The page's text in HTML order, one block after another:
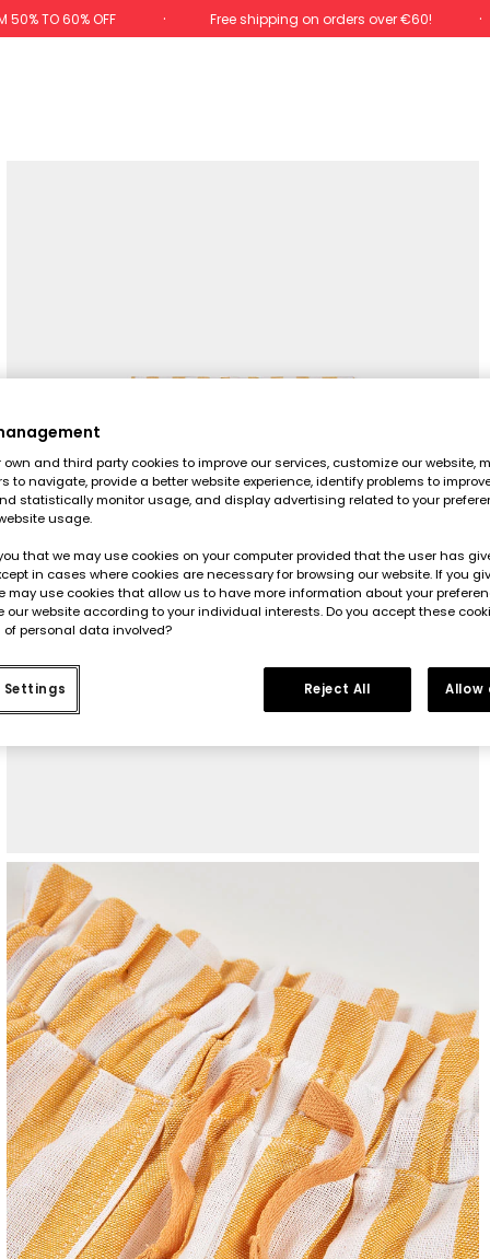
50% TO 60% OFF Free shipping on orders over €60!
own and third party cookies to improve our services, customize our website,
to navigate, provide a better website experience, identify problems to
statistically monitor usage, and display advertising related to your
usage.
that we may use cookies on your computer provided that the user has
in cases where cookies are necessary for browsing our website. If you
may use cookies that allow us to have more information about your
our website according to your individual interests. Do you accept these
personal data involved?
Settings Reject All Allow